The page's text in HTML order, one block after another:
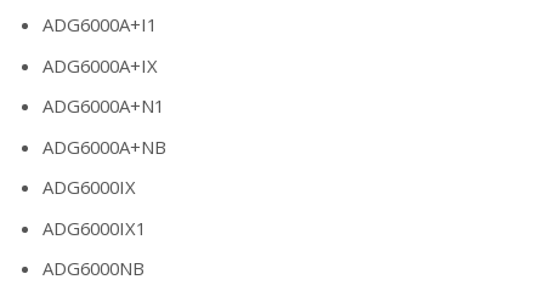
ADG6000A+I1
ADG6000A+IX
ADG6000A+N1
ADG6000A+NB
ADG6000IX
ADG6000IX1
ADG6000NB